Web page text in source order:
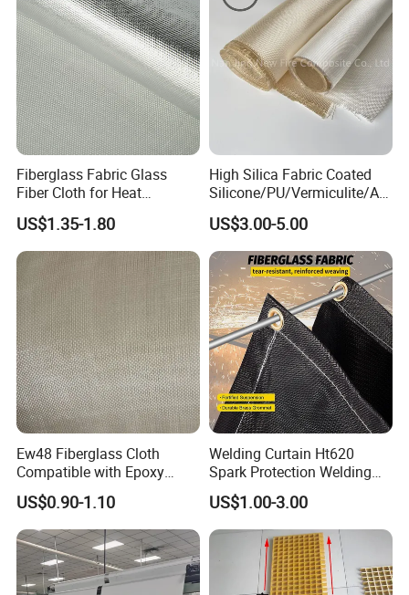
Fiberglass Fabric Glass
Fiber Cloth for Heat
Insulation
US$1.35-1.80
High Silica Fabric Coated
Silicone/PU/Vermiculite/Acr
ylic/, Temperature
Resistance 1000° C
US$3.00-5.00
Ew48 Fiberglass Cloth
Compatible with Epoxy
Resin for Sports Equipment
US$0.90-1.10
Welding Curtain Ht620
Spark Protection Welding
Blanket High Temperture
Resistant
US$1.00-3.00